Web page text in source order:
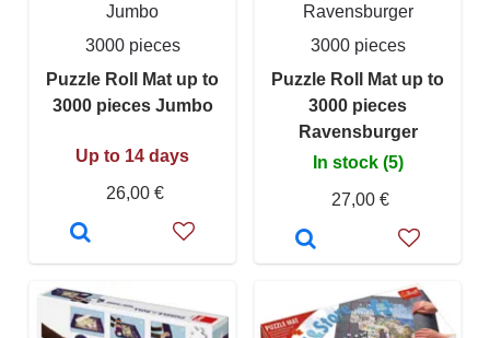
Jumbo
3000 pieces
Puzzle Roll Mat up to
3000 pieces Jumbo
Up to 14 days
26,00 €
Ravensburger
3000 pieces
Puzzle Roll Mat up to
3000 pieces
Ravensburger
In stock (5)
27,00 €